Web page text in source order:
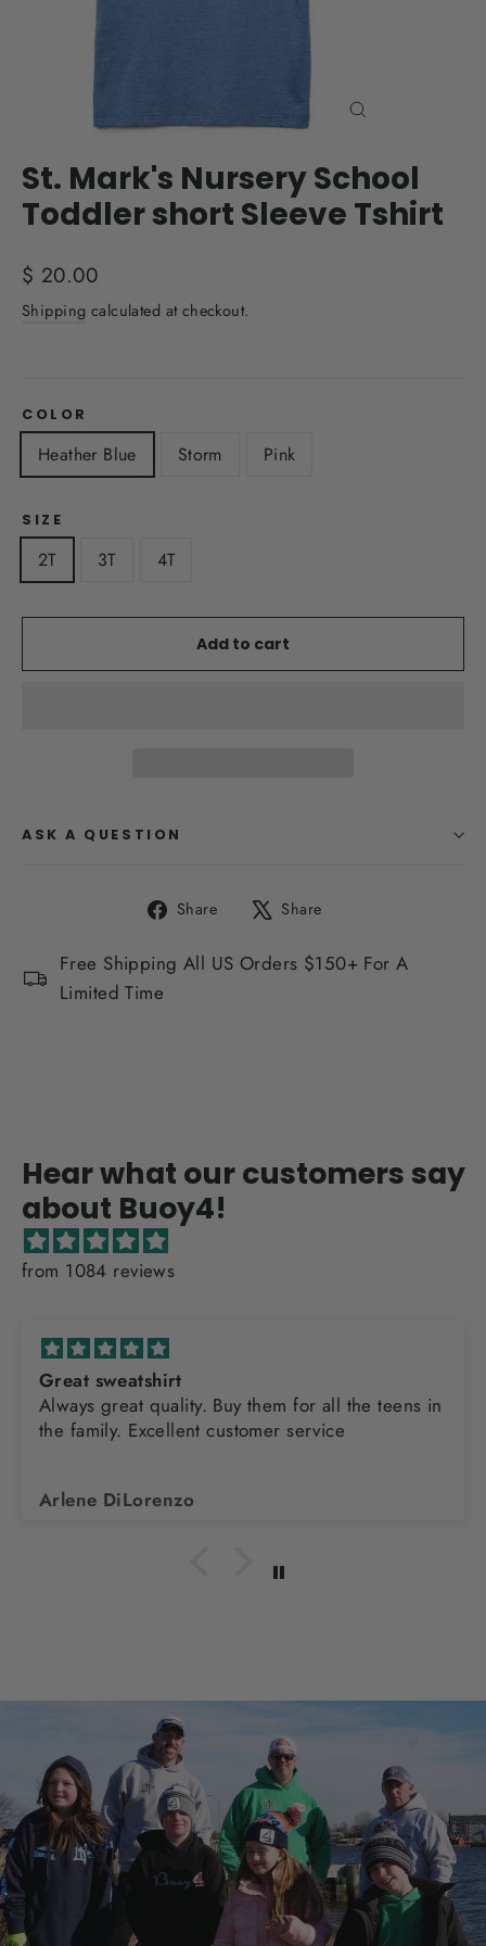
St. Mark's Nursery School
Toddler short Sleeve Tshirt
Regular
price
$ 20.00
Shipping calculated at checkout.
COLOR
Heather Blue Storm Pink
SIZE
2T 3T 4T
Add to cart
ASK A QUESTION
Share
Share
Facebook
Share
X
Free Shipping All US Orders $150+ For A
Limited Time
Hear what our customers say
about Buoy4!
from 1084 reviews
Great sweatshirt
Always great quality. Buy them for all the teens in
the family. Excellent customer service
Arlene DiLorenzo